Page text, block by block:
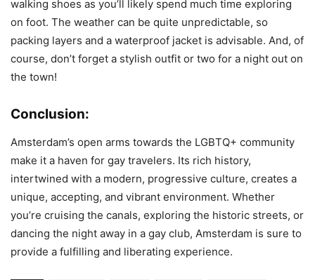
walking shoes as you’ll likely spend much time exploring
on foot. The weather can be quite unpredictable, so
packing layers and a waterproof jacket is advisable. And, of
course, don’t forget a stylish outfit or two for a night out on
the town!
Conclusion:
Amsterdam’s open arms towards the LGBTQ+ community
make it a haven for gay travelers. Its rich history,
intertwined with a modern, progressive culture, creates a
unique, accepting, and vibrant environment. Whether
you’re cruising the canals, exploring the historic streets, or
dancing the night away in a gay club, Amsterdam is sure to
provide a fulfilling and liberating experience.